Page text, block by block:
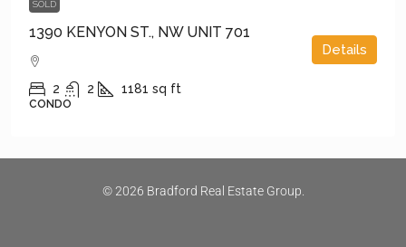
SOLD
1390 KENYON ST., NW UNIT 701
2 2 1181 sq ft
CONDO
Details
© 2026 Bradford Real Estate Group.